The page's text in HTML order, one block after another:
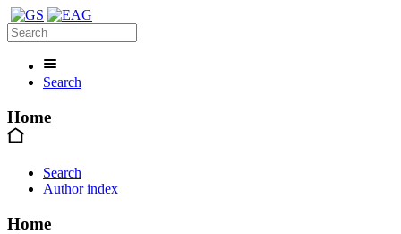
Search
Home
Search
Author index
Home